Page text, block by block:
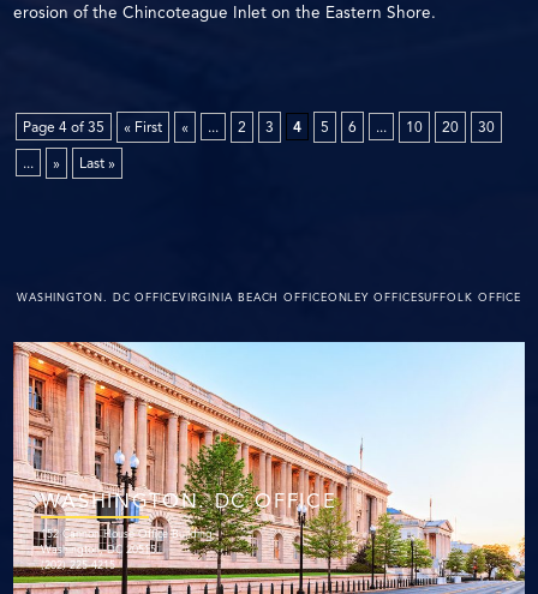
erosion of the Chincoteague Inlet on the Eastern Shore.
Page 4 of 35 « First « ... 2 3 4 5 6 ... 10 20
30
...
» Last »
WASHINGTON. DC OFFICEVIRGINIA BEACH OFFICEONLEY OFFICESUFFOLK OFFICE
WASHINGTON. DC OFFICE
152 Cannon House Office Building
Washington, DC 20515
(202) 225-4215